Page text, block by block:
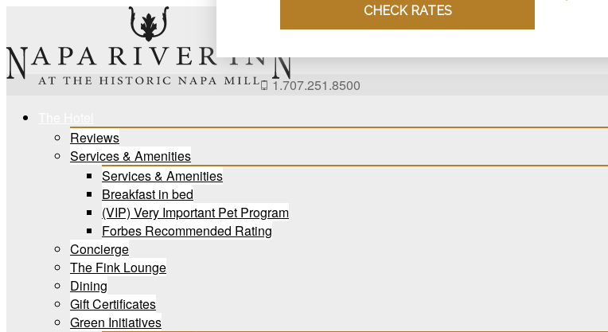
content
1.707.251.8500
Reviews
Services & Amenities
Services & Amenities
Breakfast in bed
(VIP) Very Important Pet Program
Forbes Recommended Rating
Concierge
The Fink Lounge
Dining
Gift Certificates
Green Initiatives
CHECK RATES